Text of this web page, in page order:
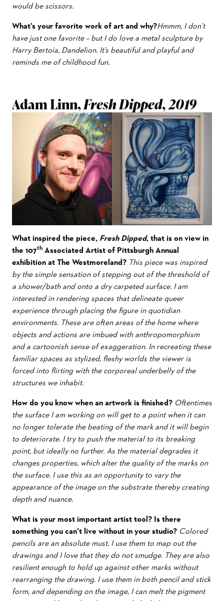
would be scissors.
What’s your favorite work of art and why?Hmmm, I don’t
have just one favorite – but I do love a metal sculpture by
Harry Bertoia, Dandelion. It’s beautiful and playful and
reminds me of childhood fun.
Adam Linn,Fresh Dipped, 2019
What inspired the piece, Fresh Dipped, that is on view in
the 107th Associated Artist of Pittsburgh Annual
exhibition at The Westmoreland? This piece was inspired
by the simple sensation of stepping out of the threshold of
a shower/bath and onto a dry carpeted surface. I am
interested in rendering spaces that delineate queer
experience through placing the figure in quotidian
environments. These are often areas of the home where
objects and actions are imbued with anthropomorphism
and a cartoonish sense of exaggeration. In recreating these
familiar spaces as stylized, fleshy worlds the viewer is
forced into flirting with the corporeal underbelly of the
structures we inhabit.
How do you know when an artwork is finished? Oftentimes
the surface I am working on will get to a point when it can
no longer tolerate the beating of the mark and it will begin
to deteriorate. I try to push the material to its breaking
point, but ideally no further. As the material degrades it
changes properties, which alter the quality of the marks on
the surface. I use this as an opportunity to vary the
appearance of the image on the substrate thereby creating
depth and nuance.
What is your most important artist tool? Is there
something you can’t live without in your studio? Colored
pencils are an absolute must. I use them to map out the
drawings and I love that they do not smudge. They are also
resilient enough to hold up against other marks without
rearranging the drawing. I use them in both pencil and stick
form, and depending on the image, I can melt the pigment